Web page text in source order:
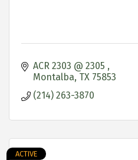
ACR 2303 @ 2305
Montalba TX 75853
(214) 263-3870
ACTIVE